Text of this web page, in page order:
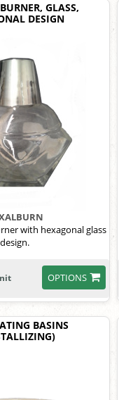
GLASS,
DESIGN
with hexagonal glass
design.
OPTIONS
BASINS